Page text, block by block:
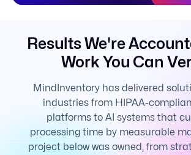
Results We're
Work You Can
MindInventory has delivered
industries from HIPAA-
platforms to AI systems that
processing time by measurable
project below was owned, from